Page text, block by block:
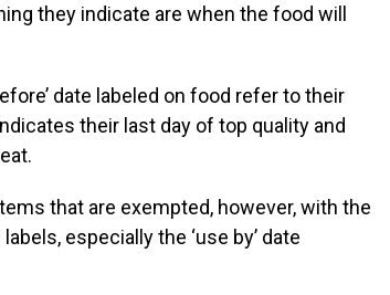
they indicate are when the food will
date labeled on food refer to their
their last day of top quality and
that are exempted, however, with the
especially the ‘use by’ date